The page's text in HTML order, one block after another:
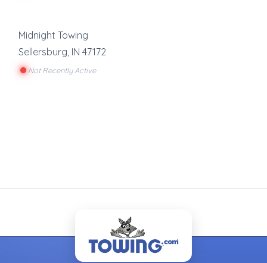
Midnight Towing
Sellersburg IN 47172
Not Recently Active